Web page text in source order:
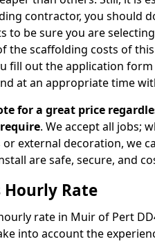
contractor, you should
to be sure you are
the scaffolding costs of
fill out the application
at an appropriate time
for a great price
. We accept all jobs;
external decoration, we
are safe, secure, and
Hourly Rate
rate in Muir of Pert
into account the